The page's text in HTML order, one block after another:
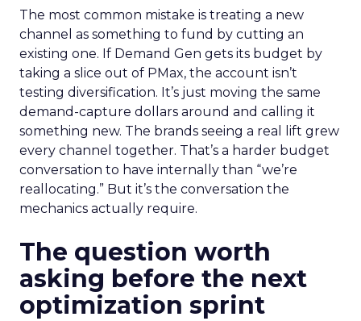
The most common mistake is treating a new
channel as something to fund by cutting an
existing one. If Demand Gen gets its budget by
taking a slice out of PMax, the account isn’t
testing diversification. It’s just moving the same
demand-capture dollars around and calling it
something new. The brands seeing a real lift grew
every channel together. That’s a harder budget
conversation to have internally than “we’re
reallocating.” But it’s the conversation the
mechanics actually require.
The question worth
asking before the next
optimization sprint